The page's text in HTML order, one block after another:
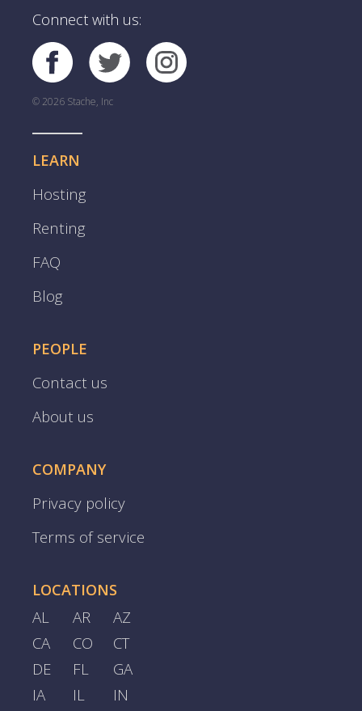
Connect with us:
© 2026 Stache, Inc
LEARN
Hosting
Renting
FAQ
Blog
PEOPLE
Contact us
About us
COMPANY
Privacy policy
Terms of service
LOCATIONS
AL AR
AZ
CA
CO
CT
DE
FL
GA
IA
IL
IN